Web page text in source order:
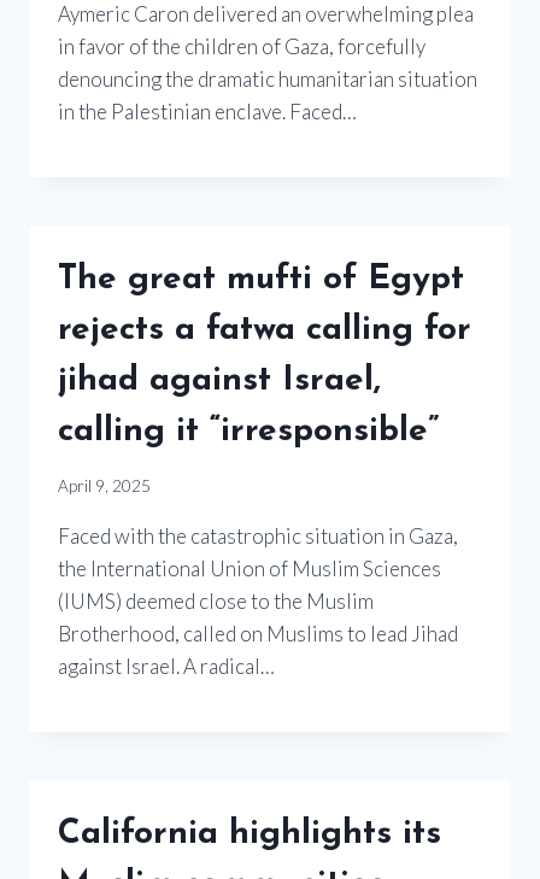
Aymeric Caron delivered an overwhelming plea
in favor of the children of Gaza, forcefully
denouncing the dramatic humanitarian situation
in the Palestinian enclave. Faced…
The great mufti of Egypt
rejects a fatwa calling for
jihad against Israel,
calling it “irresponsible”
April 9, 2025
Faced with the catastrophic situation in Gaza,
the International Union of Muslim Sciences
(IUMS) deemed close to the Muslim
Brotherhood, called on Muslims to lead Jihad
against Israel. A radical…
California highlights its